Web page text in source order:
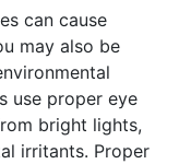
can cause
may also be
use proper eye
bright lights,
irritants. Proper